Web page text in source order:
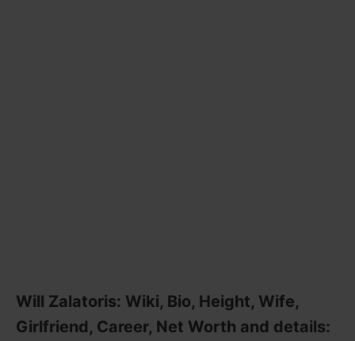
Will Zalatoris: Wiki, Bio, Height, Wife,
Girlfriend, Career, Net Worth and details: